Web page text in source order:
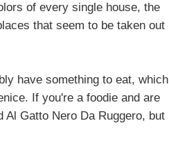
of every single house, the
that seem to be taken out
have something to eat, which
If you're a foodie and are
Al Gatto Nero Da Ruggero, but